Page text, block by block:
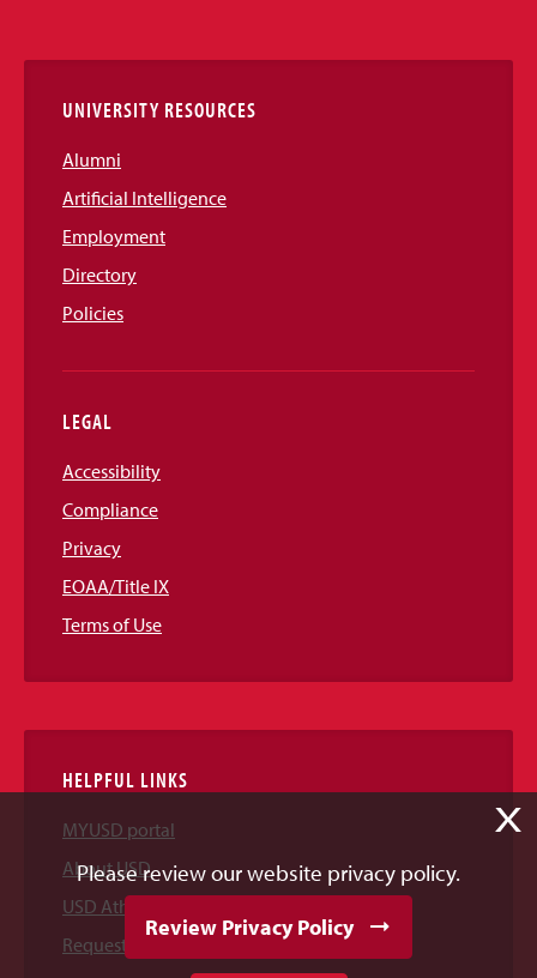
Links
UNIVERSITY RESOURCES
Alumni
Artificial Intelligence
Employment
Directory
Policies
LEGAL
Accessibility
Compliance
Privacy
EOAA/Title IX
Terms of Use
HELPFUL LINKS
MYUSD portal
About USD
USD Athletics
Request Information
X
Please review our website privacy policy.
Review Privacy Policy